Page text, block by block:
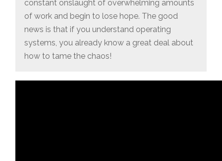
constant onslaught of overwhelming amounts
of work and begin to lose hope. The good
news is that if you understand operating
systems, you already know a great deal about
how to tame the chaos!